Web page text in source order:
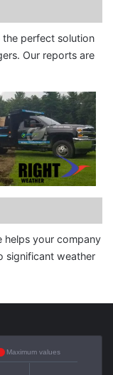
the perfect solution
Our reports are
helps your company
significant weather
Maximum values